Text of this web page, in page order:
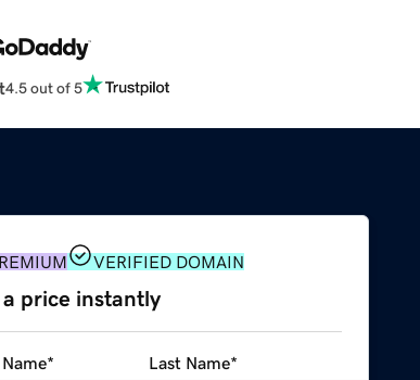
4.5 out of 5
VERIFIED DOMAIN
a price instantly
* Last Name*